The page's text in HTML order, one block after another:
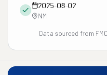
2025-08-02
NM
Data sourced from